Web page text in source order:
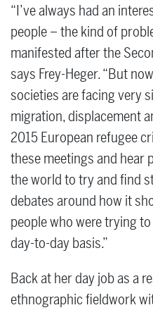
“I’ve always had an
people – the kind of
manifested after the
says Frey-Heger. “But
societies are facing very
migration, displacement
2015 European refugee
these meetings and hear
the world to try and find
debates around how it
people who were trying
day-to-day basis.”
Back at her day job as a
ethnographic fieldwork